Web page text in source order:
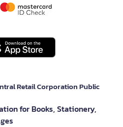
Retail Corporation Public
for Books, Stationery,